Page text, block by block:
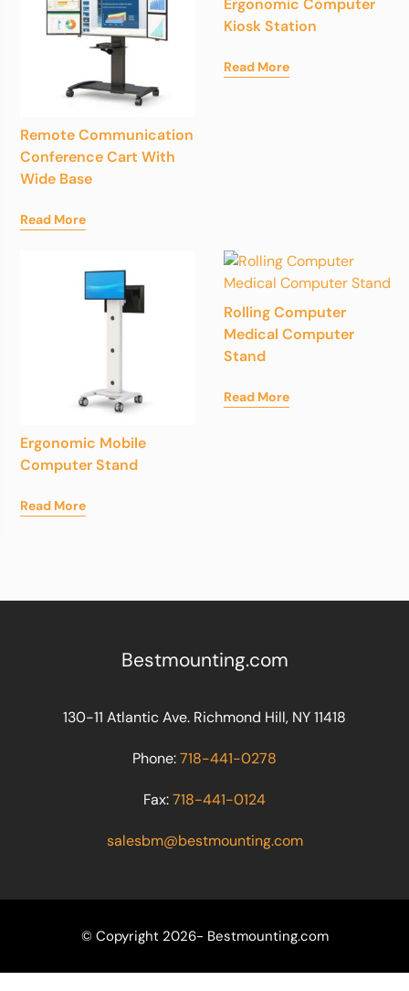
Remote Communication
Conference Cart With
Wide Base
Read More
Ergonomic Computer
Kiosk Station
Read More
Ergonomic Mobile
Computer Stand
Read More
Rolling Computer
Medical Computer
Stand
Read More
Bestmounting.com
130-11 Atlantic Ave. Richmond Hill, NY 11418
Phone:718-441-0278
Fax:718-441-0124
salesbm@bestmounting.com
© Copyright 2026- Bestmounting.com